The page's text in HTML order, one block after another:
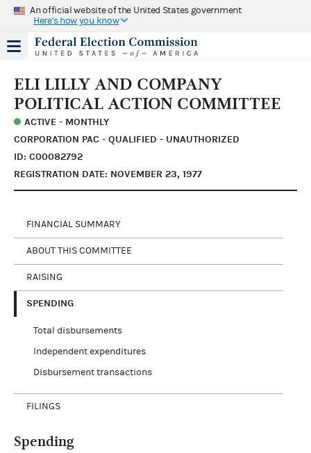
An official website of the United States government
Here's how you know
ELI LILLY AND COMPANY
POLITICAL ACTION COMMITTEE
ACTIVE - MONTHLY
CORPORATION PAC - QUALIFIED - UNAUTHORIZED
ID: C00082792
REGISTRATION DATE: NOVEMBER 23, 1977
FINANCIAL SUMMARY
ABOUT THIS COMMITTEE
RAISING
SPENDING
Total disbursements
Independent expenditures
Disbursement transactions
FILINGS
Spending